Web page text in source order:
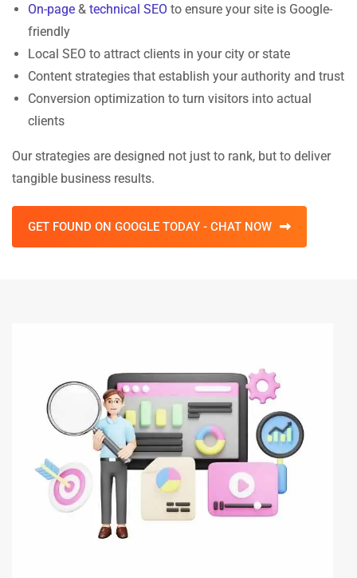
On-page & technical SEO to ensure your site is Google-
friendly
Local SEO to attract clients in your city or state
Content strategies that establish your authority and trust
Conversion optimization to turn visitors into actual
clients
Our strategies are designed not just to rank, but to deliver
tangible business results.
GET FOUND ON GOOGLE TODAY - CHAT NOW